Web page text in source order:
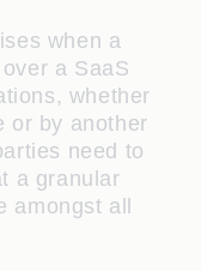
when a
a SaaS
whether
or by another
need to
a granular
amongst all